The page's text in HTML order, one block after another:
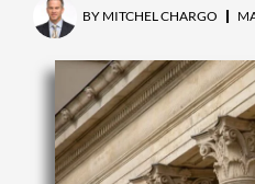
BY MITCHEL CHARGO